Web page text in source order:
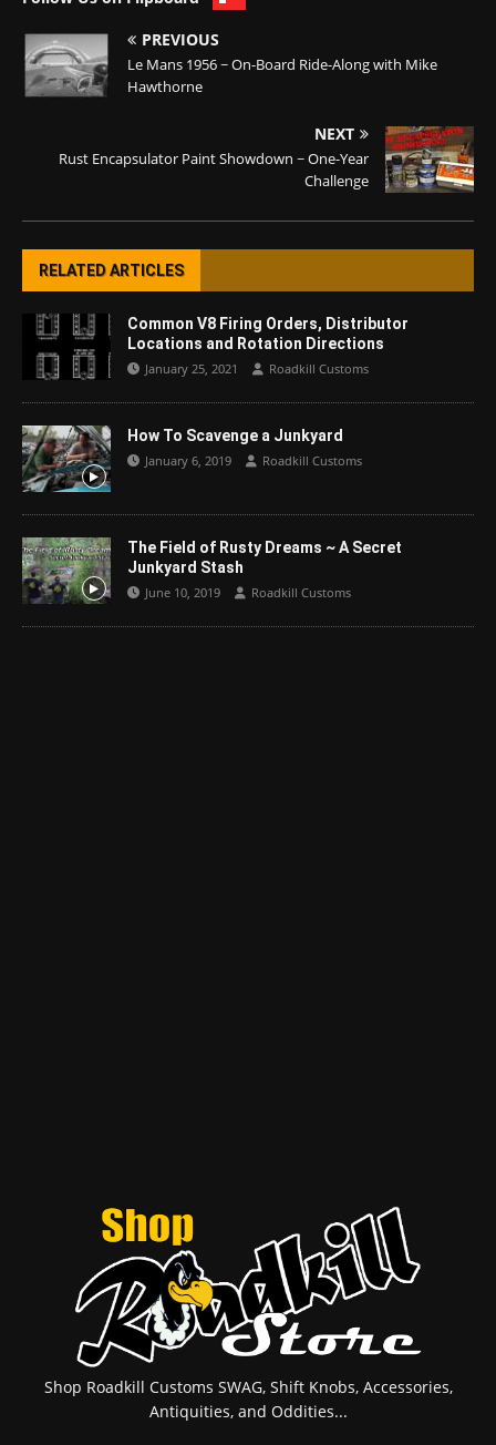
PREVIOUS
Le Mans 1956 ~ On-Board Ride-Along with Mike
Hawthorne
NEXT
Rust Encapsulator Paint Showdown ~ One-Year
Challenge
RELATED ARTICLES
Common V8 Firing Orders, Distributor
Locations and Rotation Directions
January 25, 2021 Roadkill Customs
How To Scavenge a Junkyard
January 6, 2019 Roadkill Customs
The Field of Rusty Dreams ~ A Secret
Junkyard Stash
June 10, 2019 Roadkill Customs
Shop Roadkill Customs SWAG, Shift Knobs, Accessories,
Antiquities, and Oddities...